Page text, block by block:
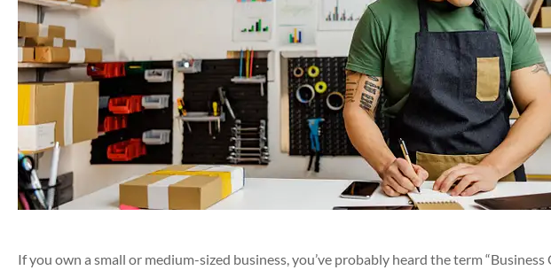
If you own a small or medium-sized business, you’ve probably heard the term “Business